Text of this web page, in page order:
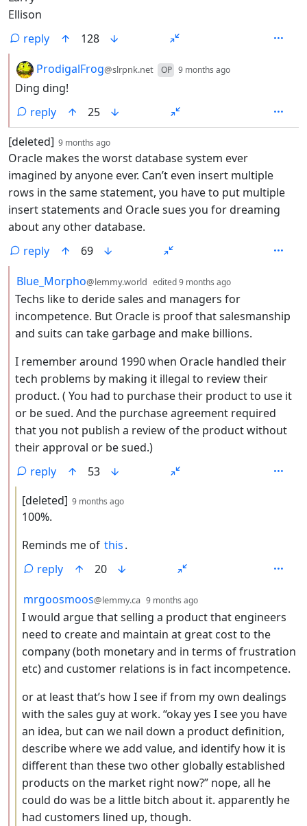
Ellison
reply
128
by
ProdigalFrog@slrpnk.net OP 9 months ago
Ding ding!
reply
25
by
[deleted] 9 months ago
Oracle makes the worst database system ever
imagined by anyone ever. Can’t even insert multiple
rows in the same statement, you have to put multiple
insert statements and Oracle sues you for dreaming
about any other database.
reply
69
by
Blue_Morpho@lemmy.world edited9 months ago
Techs like to deride sales and managers for
incompetence. But Oracle is proof that salesmanship
and suits can take garbage and make billions.
I remember around 1990 when Oracle handled their
tech problems by making it illegal to review their
product. ( You had to purchase their product to use it
or be sued. And the purchase agreement required
that you not publish a review of the product without
their approval or be sued.)
reply
53
by
[deleted] 9 months ago
100%.
Reminds me of this.
reply
20
by
mrgoosmoos@lemmy.ca 9 months ago
I would argue that selling a product that engineers
need to create and maintain at great cost to the
company (both monetary and in terms of frustration
etc) and customer relations is in fact incompetence.
or at least that’s how I see if from my own dealings
with the sales guy at work. “okay yes I see you have
an idea, but can we nail down a product definition,
describe where we add value, and identify how it is
different than these two other globally established
products on the market right now?” nope, all he
could do was be a little bitch about it. apparently he
had customers lined up, though.